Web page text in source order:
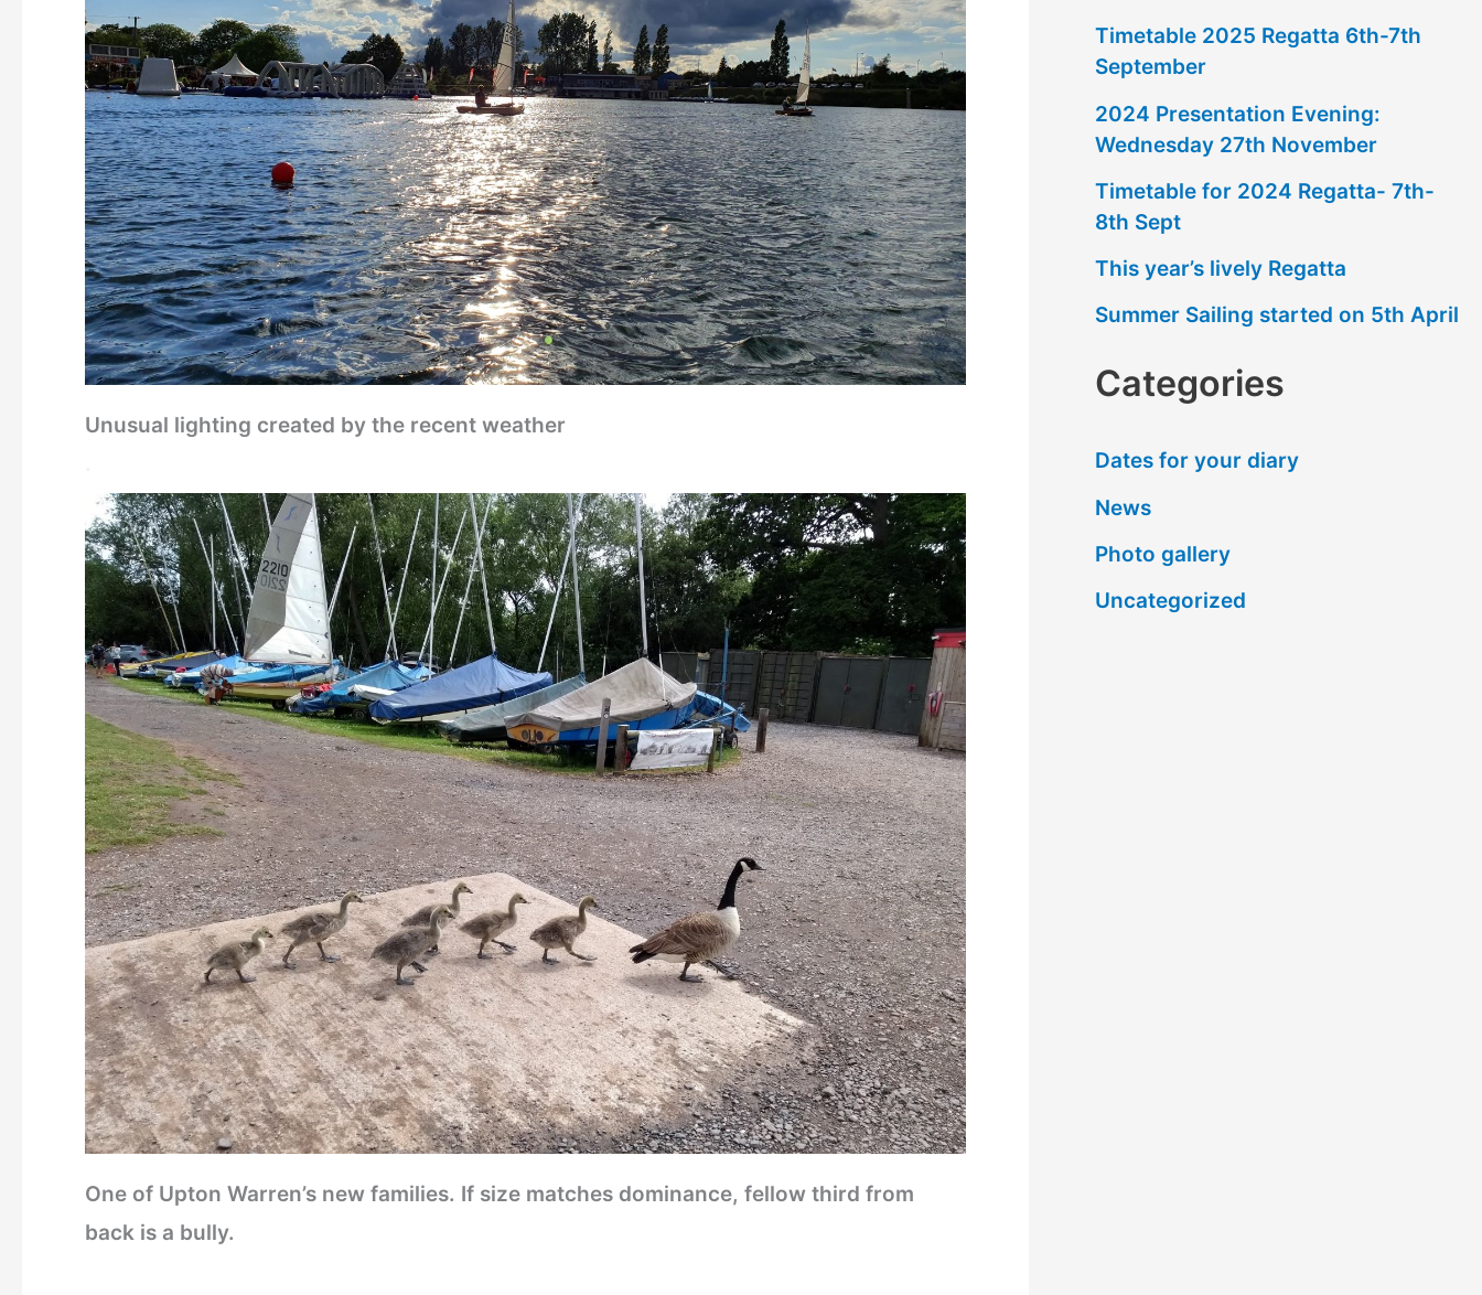
Unusual lighting created by the recent weather
One of Upton Warren’s new families. If size matches dominance, fellow third from
back is a bully.
Timetable 2025 Regatta 6th-7th
September
2024 Presentation Evening:
Wednesday 27th November
Timetable for 2024 Regatta- 7th-
8th Sept
This year’s lively Regatta
Summer Sailing started on 5th April
Categories
Dates for your diary
News
Photo gallery
Uncategorized